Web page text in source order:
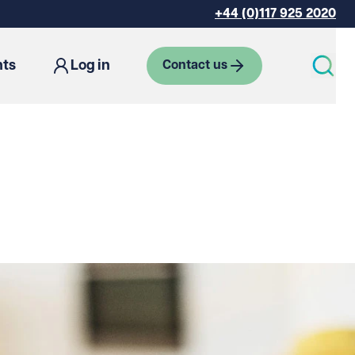
+44 (0)117 925 2020
Log in Contact us